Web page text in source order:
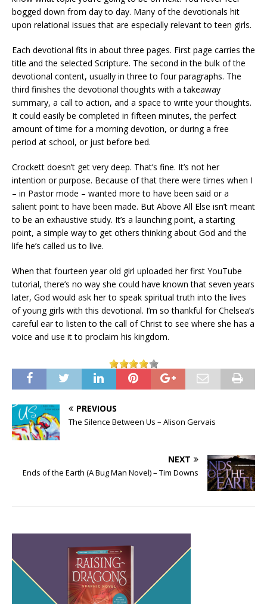
bogged down from day to day. Many of the devotionals hit
upon relational issues that are especially relevant to teen girls.
Each devotional fits in about three pages. First page carries the
title and the selected Scripture. The second in the bulk of the
devotional content, usually in three to four paragraphs. The
third finishes the devotional thoughts with a takeaway
summary, a call to action, and a space to write your thoughts.
It could easily be completed in fifteen minutes, the perfect
amount of time for a morning devotion, or during a free
period at school, or just before bed.
Crockett doesn’t get very deep. That’s fine. It’s not her
intention or purpose. Because of that there were times when I
– in Pastor mode – wanted more to have been said or a
salient point to have been made. But Above All Else isn’t meant
to be an exhaustive study. It’s a launching point, a starting
point, a simple way to get others thinking about God and the
life he’s called us to live.
When that fourteen year old girl uploaded her first YouTube
tutorial, there’s no way she could have known that seven years
later, God would ask her to speak spiritual truth into the lives
of young girls with this devotional. I’m so thankful for Chelsea’s
careful ear to listen to the call of Christ to see where she has a
voice and use it to proclaim his kingdom.
PREVIOUS
The Silence Between Us – Alison Gervais
NEXT
Ends of the Earth (A Bug Man Novel) – Tim Downs